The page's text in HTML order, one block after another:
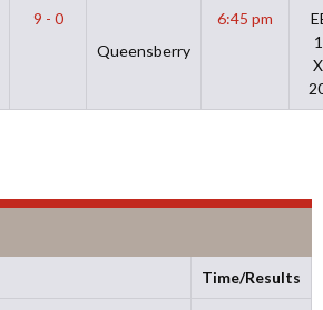
9 - 0
Queensberry
6:45 pm
Time/Results